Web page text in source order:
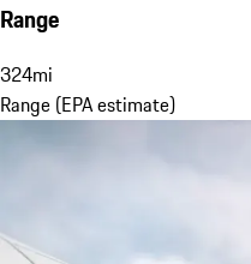
Range
324mi
Range (EPA estimate)